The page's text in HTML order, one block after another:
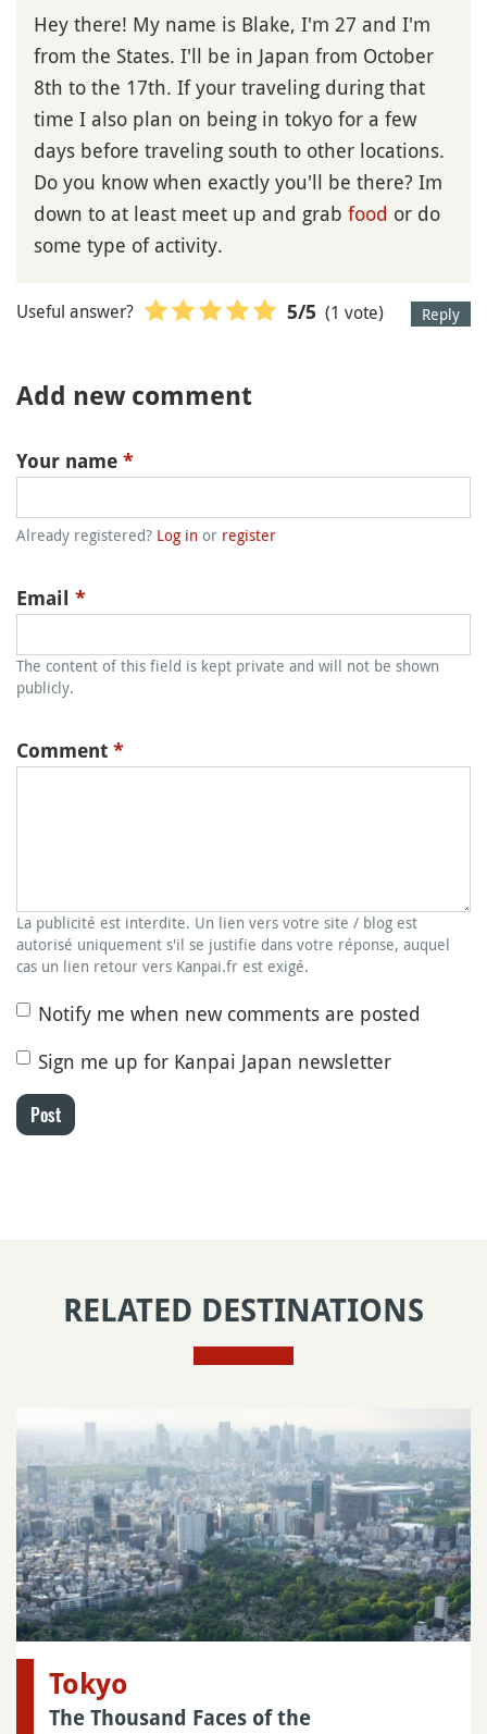
Hey there! My name is Blake, I'm 27 and I'm
from the States. I'll be in Japan from October
8th to the 17th. If your traveling during that
time I also plan on being in tokyo for a few
days before traveling south to other locations.
Do you know when exactly you'll be there? Im
down to at least meet up and grab food or do
some type of activity.
Reply
Useful answer? 5/5 (1 vote)
Add new comment
Your name *
Already registered? Log in or register
Email *
The content of this field is kept private and will not be shown
publicly.
Comment *
La publicité est interdite. Un lien vers votre site / blog est
autorisé uniquement s'il se justifie dans votre réponse, auquel
cas un lien retour vers Kanpai.fr est exigé.
Notify me when new comments are posted
Sign me up for Kanpai Japan newsletter
Post
RELATED DESTINATIONS
Tokyo
The Thousand Faces of the